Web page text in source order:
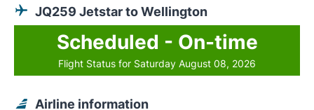
JQ259 Jetstar to Wellington
Scheduled - On-time
Flight Status for Saturday August 08, 2026
Airline information